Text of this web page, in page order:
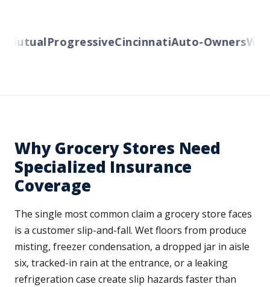
ProgressiveCincinnatiAuto-Owners
Why Grocery Stores Need
Specialized Insurance
Coverage
The single most common claim a grocery store faces
is a customer slip-and-fall. Wet floors from produce
misting, freezer condensation, a dropped jar in aisle
six, tracked-in rain at the entrance, or a leaking
refrigeration case create slip hazards faster than